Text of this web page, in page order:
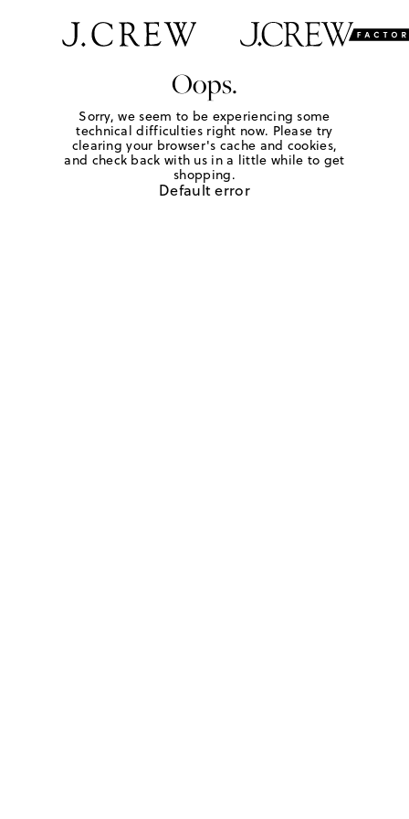
Oops.
Sorry, we seem to be experiencing some
technical difficulties right now. Please try
clearing your browser's cache and cookies,
and check back with us in a little while to get
shopping.
Default error